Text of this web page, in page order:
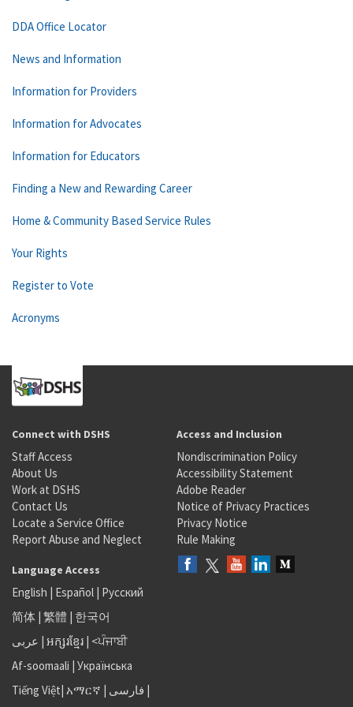
DDA Office Locator
News and Information
Information for Providers
Information for Advocates
Information for Educators
Finding a New and Rewarding Career
Home & Community Based Service Rules
Your Rights
Register to Vote
Acronyms
Connect with DSHS
Staff Access
About Us
Work at DSHS
Contact Us
Locate a Service Office
Report Abuse and Neglect
Access and Inclusion
Nondiscrimination Policy
Accessibility Statement
Adobe Reader
Notice of Privacy Practices
Privacy Notice
Rule Making
Language Access
English Español Русский
简体 繁體
한국어
عربى អក្សរខ្មែរ <ਪੰਜਾਬੀ
Af-soomaali Українська
Tiếng Việt አማርኛ | فارسی